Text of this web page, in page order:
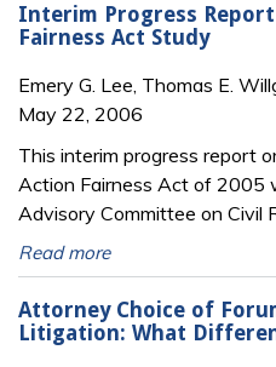
Interim Progress
Fairness Act Study
Emery G. Lee, Thomas E.
May 22, 2006
This interim progress report
Action Fairness Act of 2005
Advisory Committee on Civil
Read more
Attorney Choice of
Litigation: What